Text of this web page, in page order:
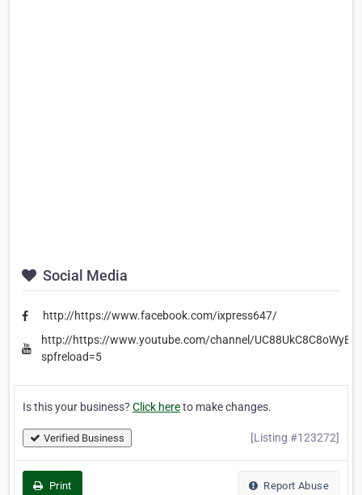
Social Media
http://https://www.facebook.com/ixpress647/
http://https://www.youtube.com/channel/
spfreload=5
Is this your business? Click hereto make changes.
Verified Business [Listing #123272]
Print Report Abuse